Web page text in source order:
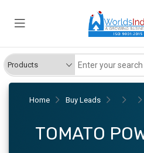
Home Buy Leads
TOMATO